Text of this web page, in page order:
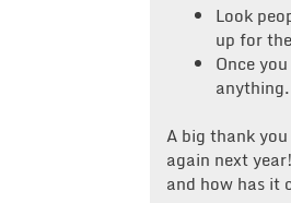
Look
up for
Once
anything.
A big thank
again next
and how has it